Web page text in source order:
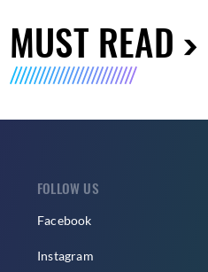
MUST READ
FOLLOW US
Facebook
Instagram